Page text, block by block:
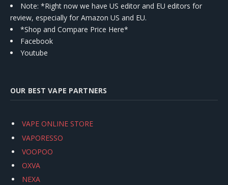
Note: *Right now we have US editor and EU editors for
review, especially for Amazon US and EU.
*Shop and Compare Price Here*
Facebook
Youtube
OUR BEST VAPE PARTNERS
VAPE ONLINE STORE
VAPORESSO
VOOPOO
OXVA
NEXA